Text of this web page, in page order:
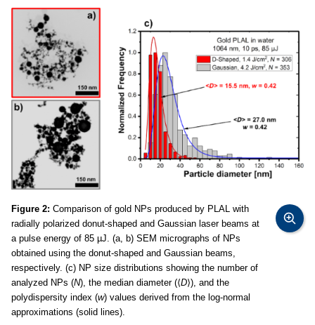
Figure 2: Comparison of gold NPs produced by PLAL with
radially polarized donut-shaped and Gaussian laser beams at
a pulse energy of 85 µJ. (a, b) SEM micrographs of NPs
obtained using the donut-shaped and Gaussian beams,
respectively. (c) NP size distributions showing the number of
analyzed NPs (N), the median diameter (⟨D⟩), and the
polydispersity index (w) values derived from the log-normal
approximations (solid lines).